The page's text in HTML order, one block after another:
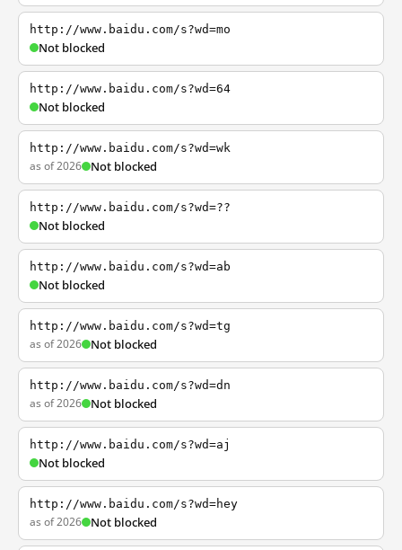
http://www.baidu.com/s?wd=mo
Not blocked
http://www.baidu.com/s?wd=64
Not blocked
http://www.baidu.com/s?wd=wk
as of 2026 Not blocked
http://www.baidu.com/s?wd=??
Not blocked
http://www.baidu.com/s?wd=ab
Not blocked
http://www.baidu.com/s?wd=tg
as of 2026 Not blocked
http://www.baidu.com/s?wd=dn
as of 2026 Not blocked
http://www.baidu.com/s?wd=aj
Not blocked
http://www.baidu.com/s?wd=hey
as of 2026 Not blocked